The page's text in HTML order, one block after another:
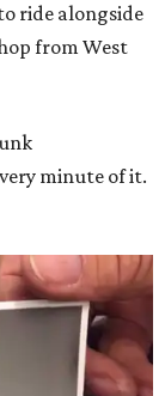
ride alongside
from West
minute of it.